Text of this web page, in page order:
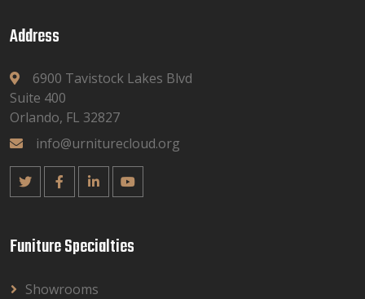
Address
6900 Tavistock Lakes Blvd
Suite 400
Orlando, FL 32827
info@urniturecloud.org
Funiture Specialties
Showrooms